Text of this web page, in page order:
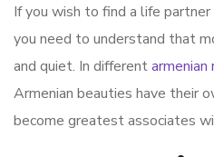
If you wish to find a life
you need to understand that
and quiet. In differentarmenian
Armenian beauties have their
become greatest associates